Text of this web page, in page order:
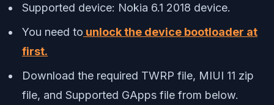
Supported device: Nokia 6.1 2018 device.
You need to unlock the device bootloader at
first.
Download the required TWRP file, MIUI 11 zip
file, and Supported GApps file from below.